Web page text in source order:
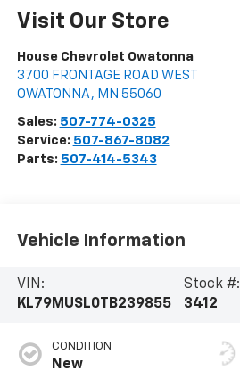
Visit Our Store
House Chevrolet Owatonna
3700 FRONTAGE ROAD WEST
OWATONNA , MN 55060
Sales: 507-774-0325
Service: 507-867-8082
Parts: 507-414-5343
Vehicle Information
VIN:
KL79MUSL0TB239855
Stock #:
3412
CONDITION
New